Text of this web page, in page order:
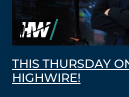
THIS THURSDAY
HIGHWIRE!